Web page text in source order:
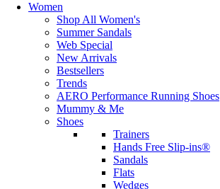
Women
Shop All Women's
Summer Sandals
Web Special
New Arrivals
Bestsellers
Trends
AERO Performance Running Shoes
Mummy & Me
Shoes
Trainers
Hands Free Slip-ins®
Sandals
Flats
Wedges